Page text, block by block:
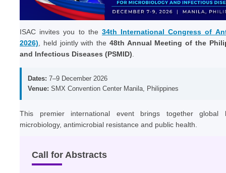
ISAC invites you to the 34th International Congress of
2026) , held jointly with the 48th Annual Meeting of the
and Infectious Diseases (PSMID)
Dates: 7–9 December 2026
Venue: SMX Convention Center Manila, Philippines
This premier international event brings together global
microbiology, antimicrobial resistance and public health.
Call for Abstracts